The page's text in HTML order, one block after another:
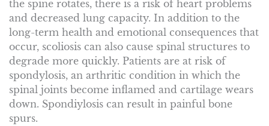
the spine rotates, there is a risk of heart problems
and decreased lung capacity. In addition to the
long-term health and emotional consequences that
occur, scoliosis can also cause spinal structures to
degrade more quickly. Patients are at risk of
spondylosis, an arthritic condition in which the
spinal joints become inflamed and cartilage wears
down. Spondiylosis can result in painful bone
spurs.